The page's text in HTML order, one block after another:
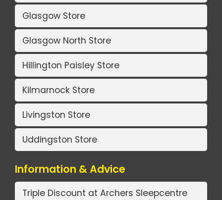
Glasgow Store
Glasgow North Store
Hillington Paisley Store
Kilmarnock Store
Livingston Store
Uddingston Store
Information & Advice
Triple Discount at Archers Sleepcentre